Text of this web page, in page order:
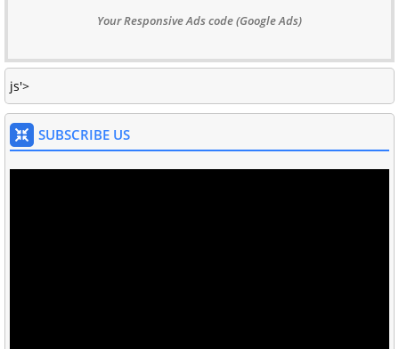
Your Responsive Ads code (Google Ads)
js'>
SUBSCRIBE US